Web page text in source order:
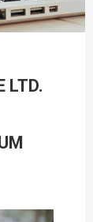
LTD.